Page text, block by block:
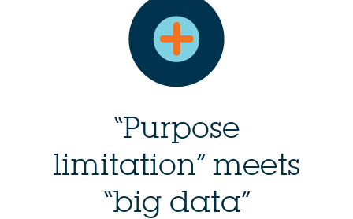
“Purpose
limitation” meets
“big data”